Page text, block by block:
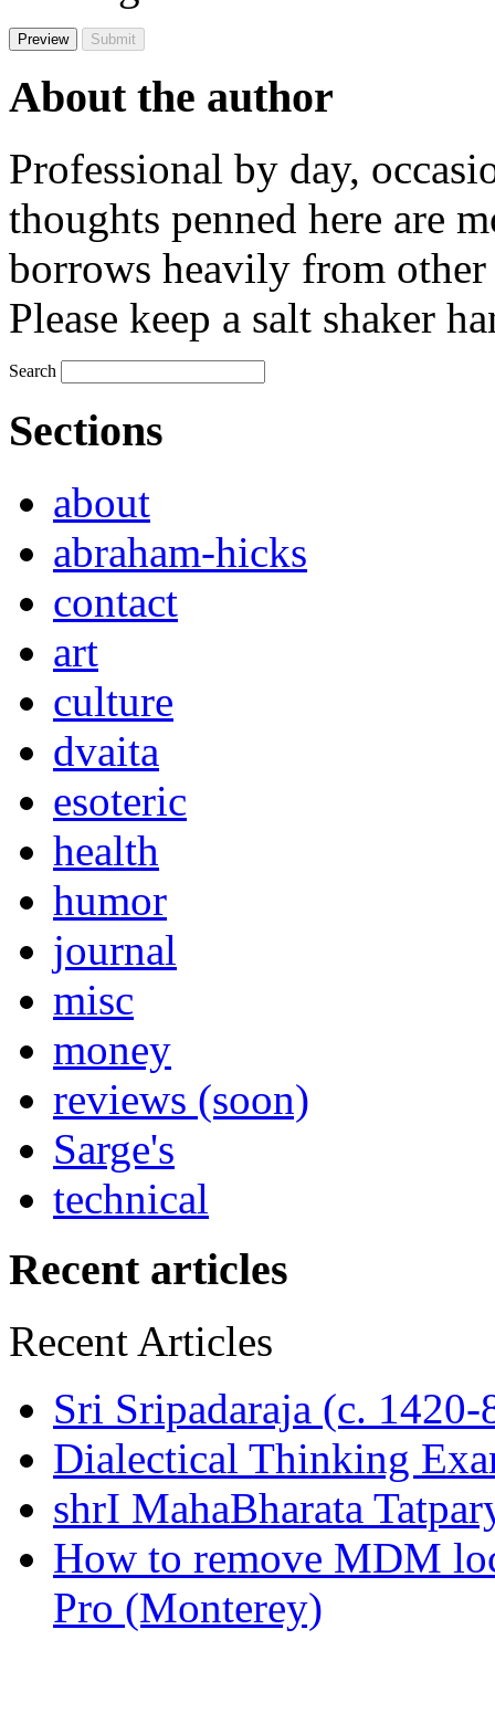
About the author
Professional by day,
thoughts penned here are
borrows heavily from other
Please keep a salt shaker
Search
Sections
about
abraham-hicks
contact
art
culture
dvaita
esoteric
health
humor
journal
misc
money
reviews (soon)
Sarge's
technical
Recent articles
Recent Articles
Sri Sripadaraja (c. 1420-
Dialectical Thinking
shrI MahaBharata
How to remove MDM
Pro (Monterey)